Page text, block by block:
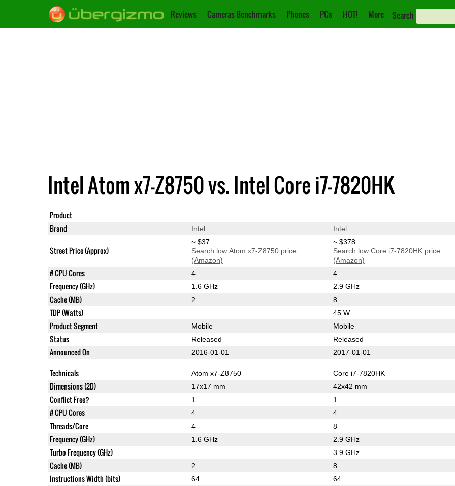
Reviews Cameras Benchmarks Phones PCs HOT! More Search
Intel Atom x7-Z8750 vs. Intel Core i7-7820HK
Product
Brand Intel Intel
Street Price (Approx)
~ $37
Search low Atom x7-Z8750 price
(Amazon)
~ $378
Search low Core i7-7820HK price
(Amazon)
# CPU Cores 4 4
Frequency (GHz) 1.6 GHz 2.9 GHz
Cache (MB) 2 8
TDP (Watts) 45 W
Product Segment Mobile Mobile
Status Released Released
Announced On 2016-01-01 2017-01-01
Technicals Atom x7-Z8750 Core i7-7820HK
Dimensions (2D) 17x17 mm 42x42 mm
Conflict Free? 1 1
# CPU Cores 4 4
Threads/Core 4 8
Frequency (GHz) 1.6 GHz 2.9 GHz
Turbo Frequency (GHz) 3.9 GHz
Cache (MB) 2 8
Instructions Width (bits) 64 64